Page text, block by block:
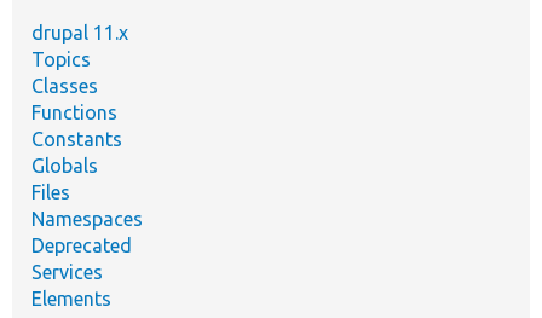
drupal 11.x
Topics
Classes
Functions
Constants
Globals
Files
Namespaces
Deprecated
Services
Elements